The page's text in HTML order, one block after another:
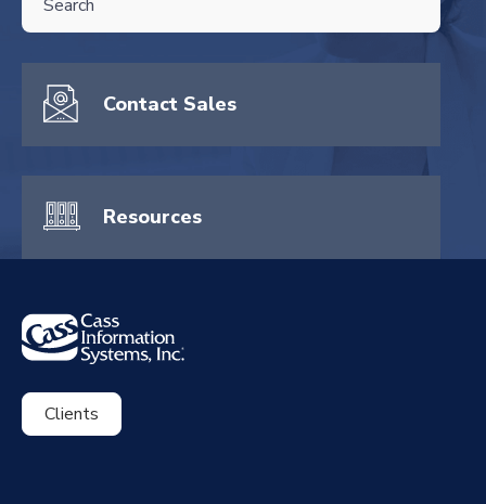
There are no suggestions because the search field is empty.
Contact Sales
Resources
Clients